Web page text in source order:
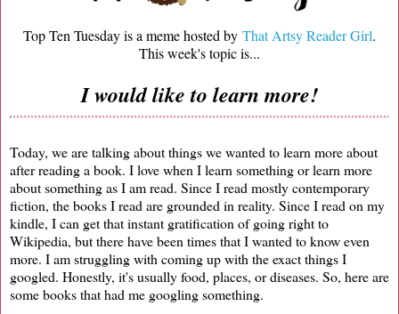
Top Ten Tuesday is a meme hosted by That Artsy Reader Girl.
This week's topic is...
I would like to learn more!
Today, we are talking about things we wanted to learn more about
after reading a book. I love when I learn something or learn more
about something as I am read. Since I read mostly contemporary
fiction, the books I read are grounded in reality. Since I read on my
kindle, I can get that instant gratification of going right to
Wikipedia, but there have been times that I wanted to know even
more. I am struggling with coming up with the exact things I
googled. Honestly, it's usually food, places, or diseases. So, here are
some books that had me googling something.